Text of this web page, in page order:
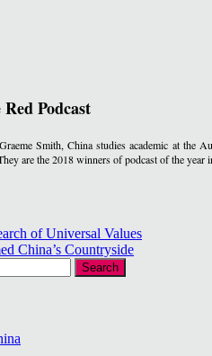
Podcast
Smith, China studies academic at
are the 2018 winners of podcast of the
of Universal Values
China’s Countryside